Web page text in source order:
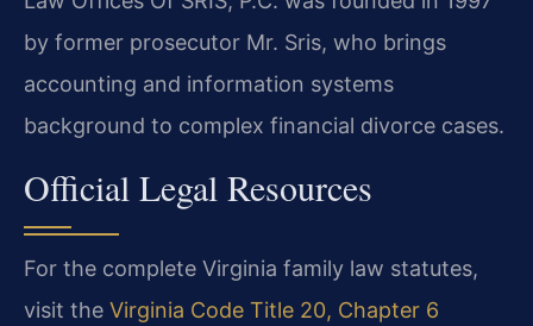
by former prosecutor Mr. Sris, who brings
accounting and information systems
background to complex financial divorce cases.
Official Legal Resources
For the complete Virginia family law statutes,
visit the Virginia Code Title 20, Chapter 6